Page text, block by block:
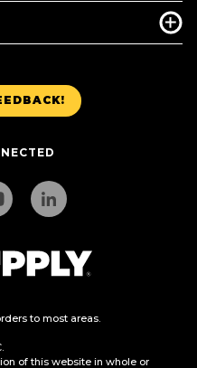
to most areas.
of this website in whole or